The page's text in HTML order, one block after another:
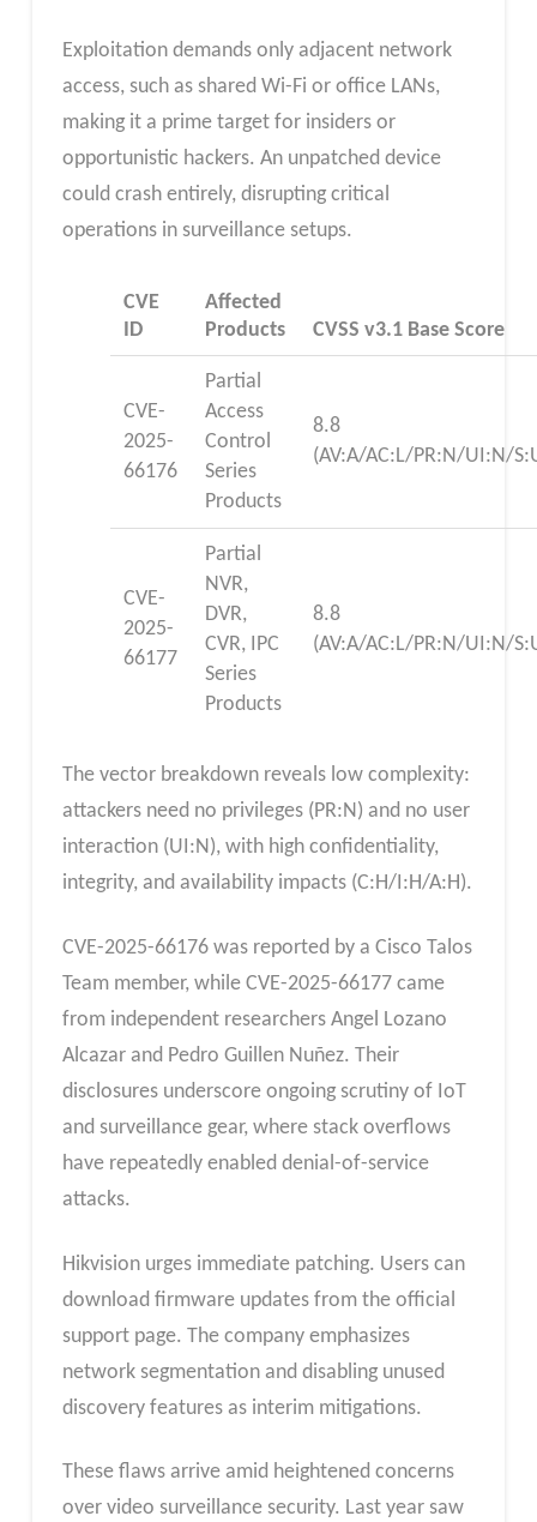
Exploitation demands only adjacent network
access, such as shared Wi-Fi or office LANs,
making it a prime target for insiders or
opportunistic hackers. An unpatched device
could crash entirely, disrupting critical
operations in surveillance setups.
CVE
ID
Affected
Products
CVSS v3.1 Base Score
CVE-
2025-
66176
Partial
Access
Control
Series
Products
8.8
(AV:A/AC:L/PR:N/UI:N/
CVE-
2025-
66177
Partial
NVR,
DVR,
CVR, IPC
Series
Products
8.8
(AV:A/AC:L/PR:N/UI:N/
The vector breakdown reveals low complexity:
attackers need no privileges (PR:N) and no user
interaction (UI:N), with high confidentiality,
integrity, and availability impacts (C:H/I:H/A:H).
CVE-2025-66176 was reported by a Cisco Talos
Team member, while CVE-2025-66177 came
from independent researchers Angel Lozano
Alcazar and Pedro Guillen Nuñez. Their
disclosures underscore ongoing scrutiny of IoT
and surveillance gear, where stack overflows
have repeatedly enabled denial-of-service
attacks.
Hikvision urges immediate patching. Users can
download firmware updates from the official
support page. The company emphasizes
network segmentation and disabling unused
discovery features as interim mitigations.
These flaws arrive amid heightened concerns
over video surveillance security. Last year saw